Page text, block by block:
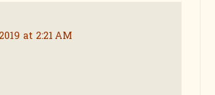
at 2:21 AM